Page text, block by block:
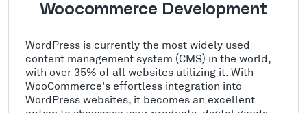
Woocommerce Development
WordPress is currently the most widely used
content management system (CMS) in the world,
with over 35% of all websites utilizing it. With
WooCommerce's effortless integration into
WordPress websites, it becomes an excellent